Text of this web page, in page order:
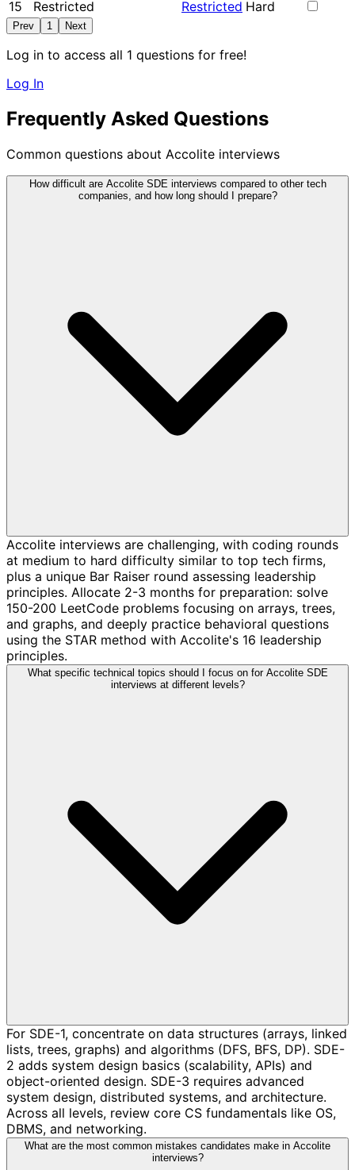
15 Restricted Restricted Hard
Prev 1 Next
Log in to access all 1 questions for free!
Log In
Frequently Asked Questions
Common questions about Accolite interviews
How difficult are Accolite SDE interviews compared to other tech
companies, and how long should I prepare?
Accolite interviews are challenging, with coding rounds
at medium to hard difficulty similar to top tech firms,
plus a unique Bar Raiser round assessing leadership
principles. Allocate 2-3 months for preparation: solve
150-200 LeetCode problems focusing on arrays, trees,
and graphs, and deeply practice behavioral questions
using the STAR method with Accolite's 16 leadership
principles.
What specific technical topics should I focus on for Accolite SDE
interviews at different levels?
For SDE-1, concentrate on data structures (arrays, linked
lists, trees, graphs) and algorithms (DFS, BFS, DP). SDE-
2 adds system design basics (scalability, APIs) and
object-oriented design. SDE-3 requires advanced
system design, distributed systems, and architecture.
Across all levels, review core CS fundamentals like OS,
DBMS, and networking.
What are the most common mistakes candidates make in Accolite
interviews?